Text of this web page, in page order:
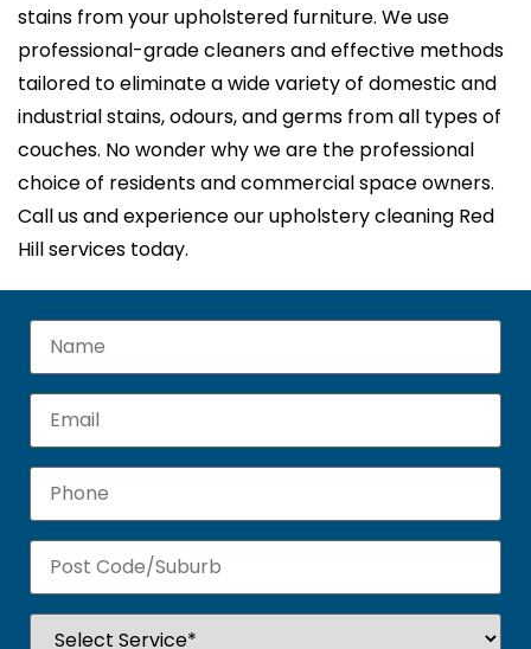
stains from your upholstered furniture. We use
professional-grade cleaners and effective methods
tailored to eliminate a wide variety of domestic and
industrial stains, odours, and germs from all types of
couches. No wonder why we are the professional
choice of residents and commercial space owners.
Call us and experience our upholstery cleaning Red
Hill services today.